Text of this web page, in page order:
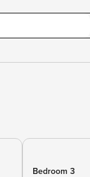
Bedroom 3